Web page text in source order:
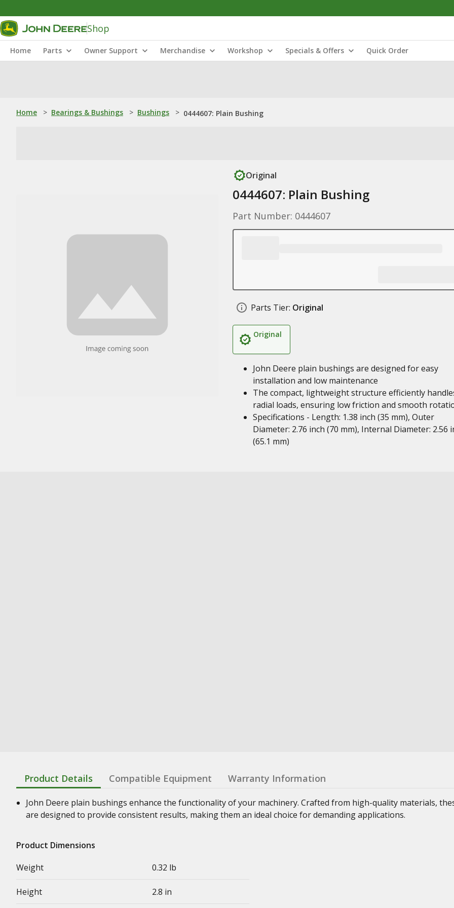
Shop
Home Parts Owner Support Merchandise Workshop Specials & Offers Quick Order
Home > Bearings & Bushings > Bushings > 0444607: Plain Bushing
Original
0444607: Plain Bushing
Part Number: 0444607
Parts Tier: Original
Original
John Deere plain bushings are designed for easy
installation and low maintenance
The compact, lightweight structure efficiently
radial loads, ensuring low friction and smooth
Specifications - Length: 1.38 inch (35 mm), Outer
Diameter: 2.76 inch (70 mm), Internal Diameter: 2.56
(65.1 mm)
Product Details Compatible Equipment Warranty Information
John Deere plain bushings enhance the functionality of your machinery. Crafted from high-quality materials,
are designed to provide consistent results, making them an ideal choice for demanding applications.
Product Dimensions
Weight
0.32 lb
Height 2.8 in